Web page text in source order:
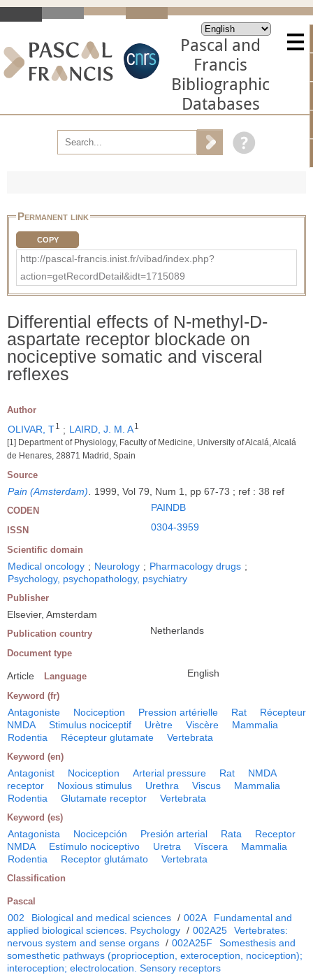
Pascal and
Francis
Bibliographic
Databases
Permanent link
COPY
http://pascal-francis.inist.fr/vibad/index.php?
action=getRecordDetail&idt=1715089
Differential effects of N-methyl-D-
aspartate receptor blockade on
nociceptive somatic and visceral
reflexes
Author
OLIVAR, T1 ; LAIRD, J. M. A1
[1] Department of Physiology, Faculty of Medicine, University of Alcalá, Alcalá
de Henares, 28871 Madrid, Spain
Source
Pain (Amsterdam). 1999, Vol 79, Num 1, pp 67-73 ; ref : 38 ref
CODEN PAINDB
ISSN 0304-3959
Scientific domain
Medical oncology ; Neurology ; Pharmacology drugs ;
Psychology, psychopathology, psychiatry
Publisher
Elsevier, Amsterdam
Publication country Netherlands
Document type
Article Language English
Keyword (fr)
Antagoniste Nociception Pression artérielle Rat
Récepteur
NMDA
Stimulus nociceptif Urètre Viscère
Mammalia
Rodentia
Récepteur glutamate Vertebrata
Keyword (en)
Antagonist Nociception Arterial pressure Rat
NMDA
receptor
Noxious stimulus Urethra Viscus
Mammalia
Rodentia
Glutamate receptor Vertebrata
Keyword (es)
Antagonista Nocicepción Presión arterial Rata
Receptor
NMDA
Estímulo nociceptivo Uretra Víscera
Mammalia
Rodentia
Receptor glutámato Vertebrata
Classification
Pascal
002 Biological and medical sciences / 002A
Fundamental and
applied biological sciences. Psychology / 002A25
Vertebrates:
nervous system and sense organs / 002A25F
Somesthesis and
somesthetic pathways (proprioception, exteroception, nociception);
interoception; electrolocation. Sensory receptors